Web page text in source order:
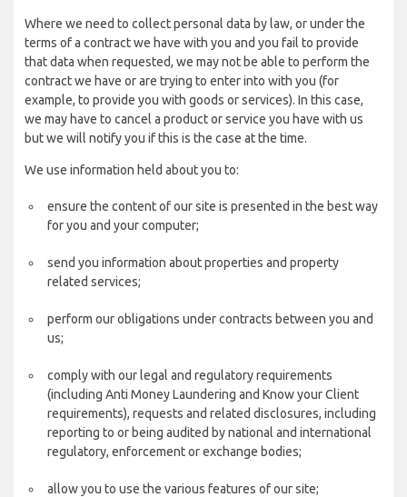
Where we need to collect personal data by law, or under the
terms of a contract we have with you and you fail to provide
that data when requested, we may not be able to perform the
contract we have or are trying to enter into with you (for
example, to provide you with goods or services). In this case,
we may have to cancel a product or service you have with us
but we will notify you if this is the case at the time.
We use information held about you to:
ensure the content of our site is presented in the best way
for you and your computer;
send you information about properties and property
related services;
perform our obligations under contracts between you and
us;
comply with our legal and regulatory requirements
(including Anti Money Laundering and Know your Client
requirements), requests and related disclosures, including
reporting to or being audited by national and international
regulatory, enforcement or exchange bodies;
allow you to use the various features of our site;